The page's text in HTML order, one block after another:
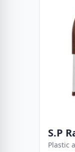
S.P
Plastic